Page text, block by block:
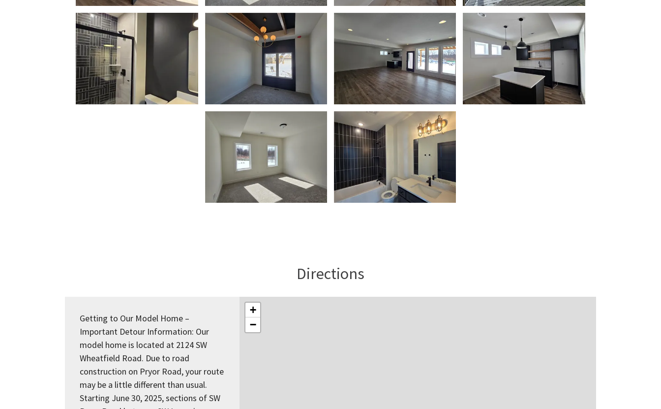
Directions
Getting to Our Model Home –
Important Detour Information: Our
model home is located at 2124 SW
Wheatfield Road. Due to road
construction on Pryor Road, your route
may be a little different than usual.
Starting June 30, 2025, sections of SW
+
−